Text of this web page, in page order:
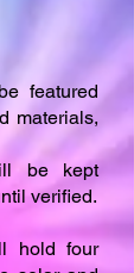
featured
materials,
be kept
verified.
hold four